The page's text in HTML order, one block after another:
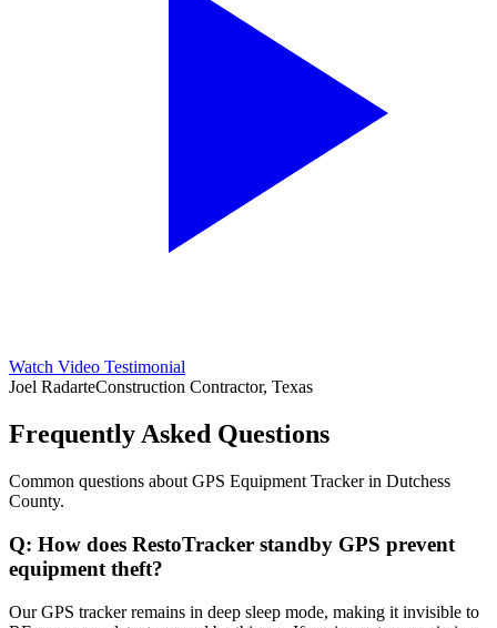
Watch Video Testimonial
Joel RadarteConstruction Contractor, Texas
Frequently Asked Questions
Common questions about GPS Equipment Trackerin Dutchess
County.
Q: How does RestoTracker standby GPS prevent
equipment theft?
Our GPS tracker remains in deep sleep mode, making it invisible to